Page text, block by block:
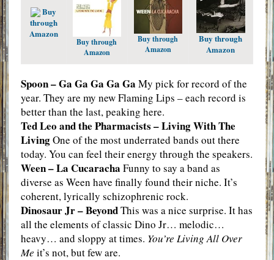
Buy
through
Amazon
Buy through
Amazon
Buy through
Amazon
Buy through
Amazon
Spoon – Ga Ga Ga Ga Ga My pick for record of the
year. They are my new Flaming Lips – each record is
better than the last, peaking here.
Ted Leo and the Pharmacists – Living With The
LivingOne of the most underrated bands out there
today. You can feel their energy through the speakers.
Ween – La Cucaracha Funny to say a band as
diverse as Ween have finally found their niche. It’s
coherent, lyrically schizophrenic rock.
Dinosaur Jr – BeyondThis was a nice surprise. It has
all the elements of classic Dino Jr… melodic…
heavy… and sloppy at times. You’re Living All Over
Me it’s not, but few are.